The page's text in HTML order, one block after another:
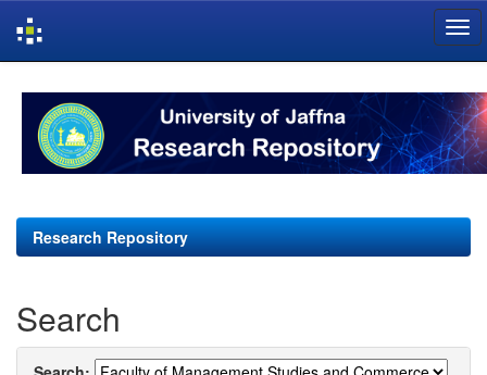
navigation
Research Repository
Search